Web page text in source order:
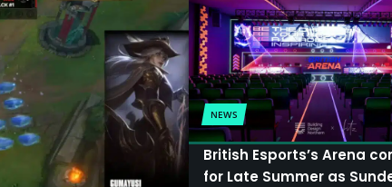
NEWS
British Esports’s Arena
for Late Summer as